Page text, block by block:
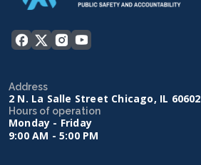
Address
2 N. La Salle Street Chicago, IL 60602
Hours of operation
Monday - Friday
9:00 AM - 5:00 PM